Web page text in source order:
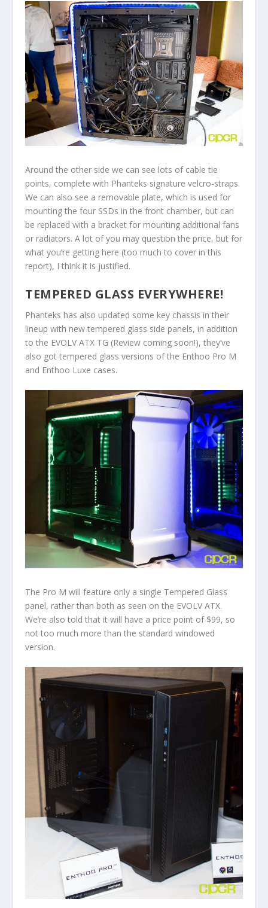
Around the other side we can see lots of cable tie
points, complete with Phanteks signature velcro-straps.
We can also see a removable plate, which is used for
mounting the four SSDs in the front chamber, but can
be replaced with a bracket for mounting additional fans
or radiators. A lot of you may question the price, but for
what you’re getting here (too much to cover in this
report), I think it is justified.
TEMPERED GLASS EVERYWHERE!
Phanteks has also updated some key chassis in their
lineup with new tempered glass side panels, in addition
to the EVOLV ATX TG (Review coming soon!), they’ve
also got tempered glass versions of the Enthoo Pro M
and Enthoo Luxe cases.
The Pro M will feature only a single Tempered Glass
panel, rather than both as seen on the EVOLV ATX.
We’re also told that it will have a price point of $99, so
not too much more than the standard windowed
version.